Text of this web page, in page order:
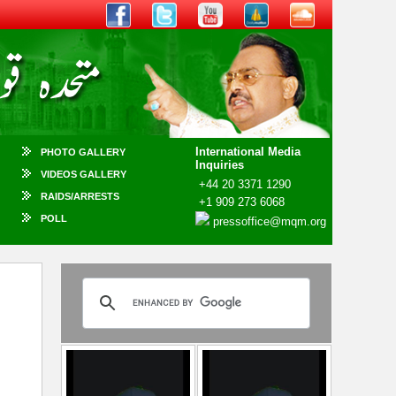
PHOTO GALLERY
International Media
Inquiries
+44 20 3371 1290
+1 909 273 6068
pressoffice@mqm.org
VIDEOS GALLERY
RAIDS/ARRESTS
POLL